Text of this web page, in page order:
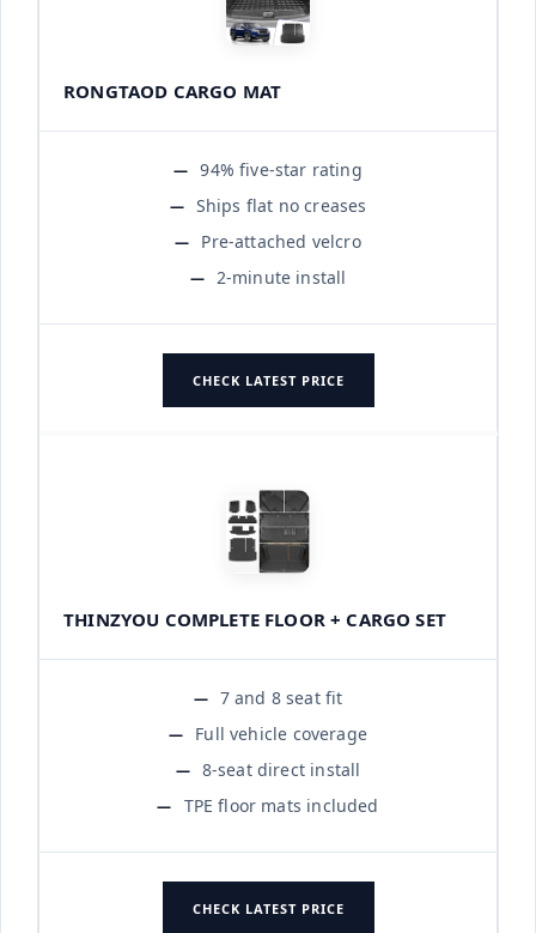
RONGTAOD CARGO MAT
94% five-star rating
Ships flat no creases
Pre-attached velcro
2-minute install
CHECK LATEST PRICE
THINZYOU COMPLETE FLOOR + CARGO SET
7 and 8 seat fit
Full vehicle coverage
8-seat direct install
TPE floor mats included
CHECK LATEST PRICE